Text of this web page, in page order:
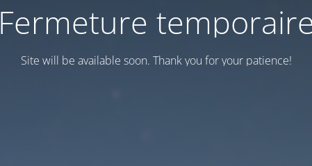
Fermeture
Site will be available soon. Thank you for your patience!